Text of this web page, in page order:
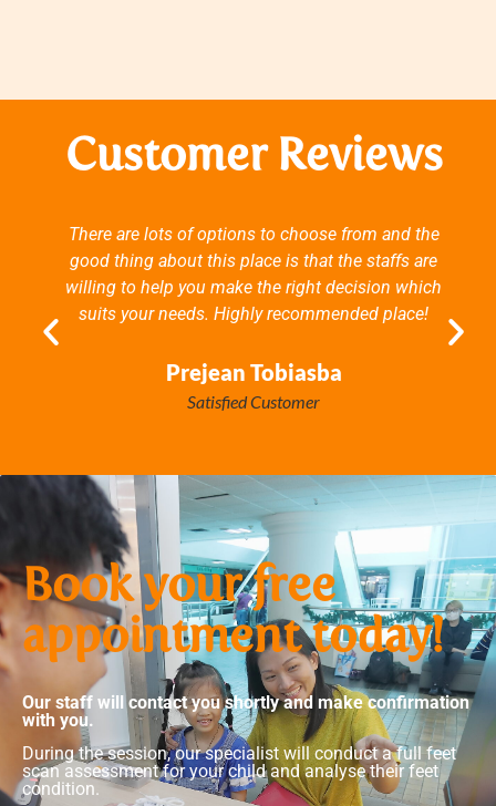
Customer Reviews
There are lots of options to choose from and the
good thing about this place is that the staffs are
willing to help you make the right decision which
suits your needs. Highly recommended place!
Prejean Tobiasba
Satisfied Customer
Book your free
appointment today!
Our staff will contact you shortly and make confirmation
with you.
During the session, our specialist will conduct a full feet
scan assessment for your child and analyse their feet
condition.